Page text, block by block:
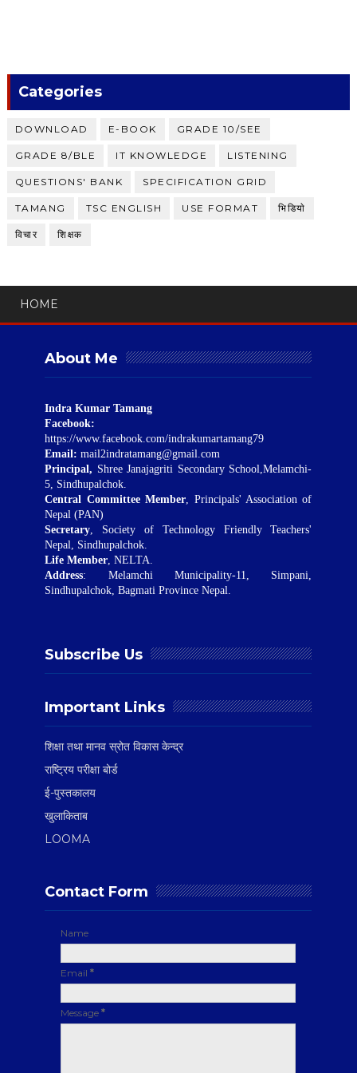
Categories
DOWNLOAD E-BOOK GRADE 10/SEE
GRADE 8/BLE IT KNOWLEDGE LISTENING
QUESTIONS' BANK SPECIFICATION GRID
TAMANG TSC ENGLISH USE FORMAT भिडियाे
विचार शिक्षक
HOME
About Me
Indra Kumar Tamang
Facebook:
https://www.facebook.com/indrakumartamang79
Email: mail2indratamang@gmail.com
Principal, Shree Janajagriti Secondary School,Melamchi-
5, Sindhupalchok.
Central Committee Member, Principals' Association of
Nepal (PAN)
Secretary, Society of Technology Friendly Teachers'
Nepal, Sindhupalchok.
Life Member, NELTA.
Address: Melamchi Municipality-11, Simpani,
Sindhupalchok, Bagmati Province Nepal.
Subscribe Us
Important Links
शिक्षा तथा मानव स्रोत विकास केन्द्र
राष्ट्रिय परीक्षा बोर्ड
ई-पुस्तकालय
खुलाकिताब
LOOMA
Contact Form
Name
Email*
Message*